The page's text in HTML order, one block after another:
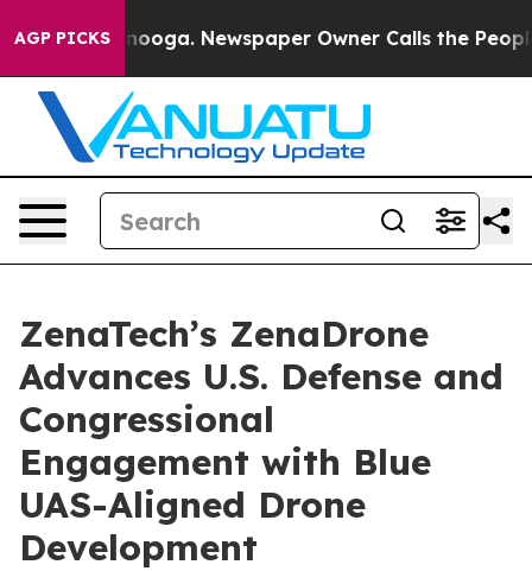
AGP PICKS Newspaper Owner Calls the People
ZenaTech’s ZenaDrone
Advances U.S. Defense and
Congressional
Engagement with Blue
UAS-Aligned Drone
Development